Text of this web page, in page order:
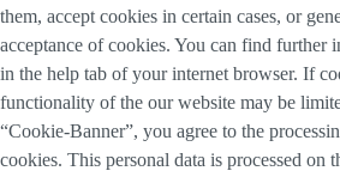
them, accept cookies in certain cases, or
acceptance of cookies. You can find further
in the help tab of your internet browser. If
functionality of the our website may be
“Cookie-Banner”, you agree to the
cookies. This personal data is processed on